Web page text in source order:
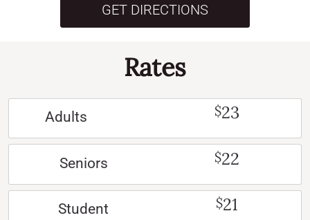
GET DIRECTIONS
Rates
Adults $23
Seniors $22
Student $21